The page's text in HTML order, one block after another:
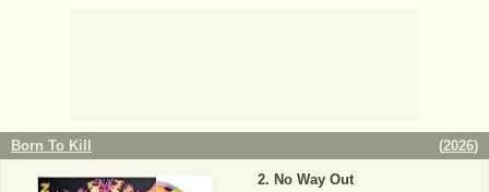
Born To Kill (2026)
No Way Out